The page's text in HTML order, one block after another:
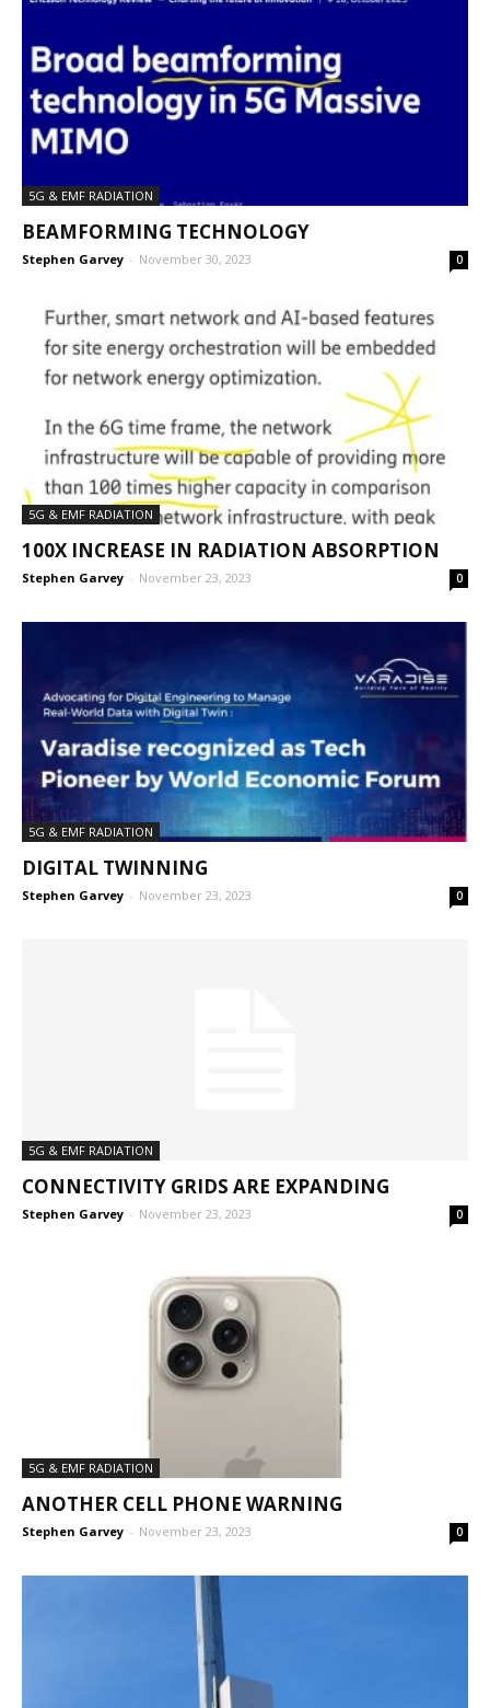
5G & EMF RADIATION
BEAMFORMING TECHNOLOGY
Stephen Garvey - November 30, 2023 0
5G & EMF RADIATION
100X INCREASE IN RADIATION ABSORPTION
Stephen Garvey - November 23, 2023 0
5G & EMF RADIATION
DIGITAL TWINNING
Stephen Garvey - November 23, 2023 0
5G & EMF RADIATION
CONNECTIVITY GRIDS ARE EXPANDING
Stephen Garvey - November 23, 2023 0
5G & EMF RADIATION
ANOTHER CELL PHONE WARNING
Stephen Garvey - November 23, 2023 0